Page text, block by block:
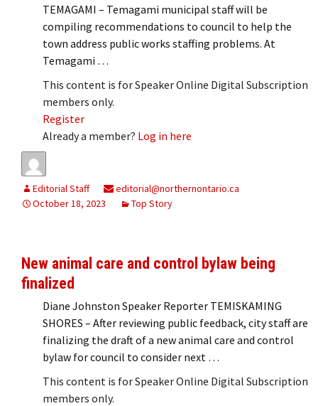
TEMAGAMI – Temagami municipal staff will be
compiling recommendations to council to help the
town address public works staffing problems. At
Temagami …
This content is for Speaker Online Digital Subscription
members only.
Register
Already a member? Log in here
Editorial Staff
editorial@northernontario.ca
October 18, 2023
Top Story
New animal care and control bylaw being
finalized
Diane Johnston Speaker Reporter TEMISKAMING
SHORES – After reviewing public feedback, city staff are
finalizing the draft of a new animal care and control
bylaw for council to consider next …
This content is for Speaker Online Digital Subscription
members only.